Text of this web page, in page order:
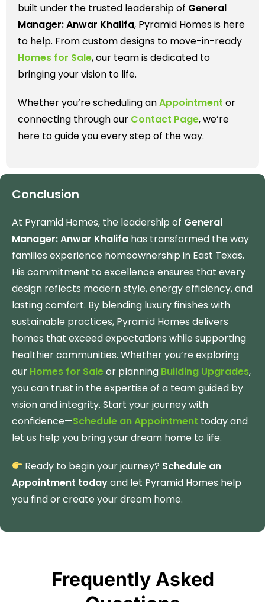
built under the trusted leadership of General
Manager: Anwar Khalifa, Pyramid Homes is here
to help. From custom designs to move-in-ready
Homes for Sale, our team is dedicated to
bringing your vision to life.
Whether you’re scheduling anAppointment or
connecting through our Contact Page, we’re
here to guide you every step of the way.
Conclusion
At Pyramid Homes, the leadership of General
Manager: Anwar Khalifa has transformed the way
families experience homeownership in East Texas.
His commitment to excellence ensures that every
design reflects modern style, energy efficiency, and
lasting comfort. By blending luxury finishes with
sustainable practices, Pyramid Homes delivers
homes that exceed expectations while supporting
healthier communities. Whether you’re exploring
our Homes for Saleor planning Building Upgrades,
you can trust in the expertise of a team guided by
vision and integrity. Start your journey with
confidence—Schedule an Appointment today and
let us help you bring your dream home to life.
Ready to begin your journey? Schedule an
Appointment todayand let Pyramid Homes help
you find or create your dream home.
Frequently Asked